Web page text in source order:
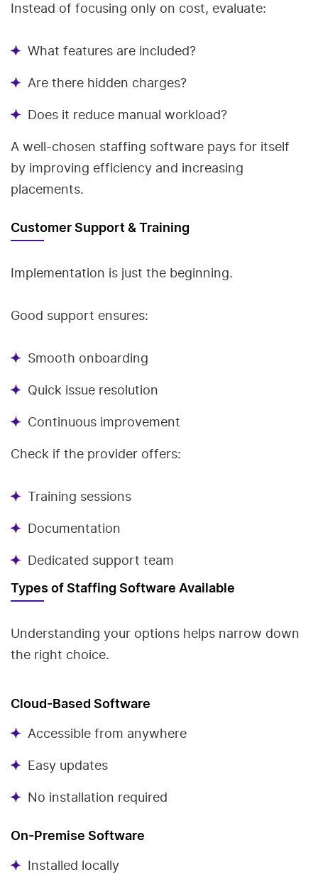
Instead of focusing only on cost, evaluate:
What features are included?
Are there hidden charges?
Does it reduce manual workload?
A well-chosen staffing software pays for itself
by improving efficiency and increasing
placements.
Customer Support & Training
Implementation is just the beginning.
Good support ensures:
Smooth onboarding
Quick issue resolution
Continuous improvement
Check if the provider offers:
Training sessions
Documentation
Dedicated support team
Types of Staffing Software Available
Understanding your options helps narrow down
the right choice.
Cloud-Based Software
Accessible from anywhere
Easy updates
No installation required
On-Premise Software
Installed locally